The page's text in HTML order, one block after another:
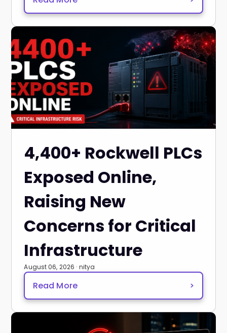
4,400+ Rockwell PLCs
Exposed Online,
Raising New
Concerns for Critical
Infrastructure
August 06, 2026 · nitya
Read More >